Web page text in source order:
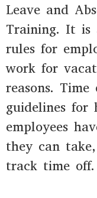
Leave and
Training. It is
rules for
work for
reasons.
guidelines for
employees
they can
track time off.